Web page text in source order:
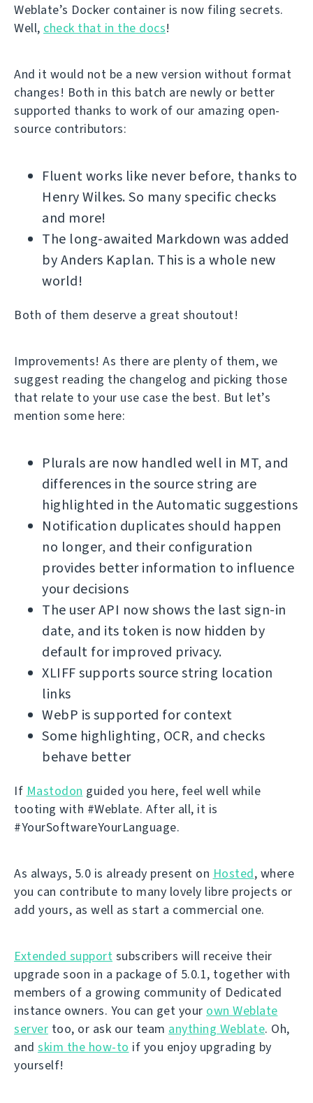
Weblate’s Docker container is now filing secrets.
Well, check that in the docs!
And it would not be a new version without format
changes! Both in this batch are newly or better
supported thanks to work of our amazing open-
source contributors:
Fluent works like never before, thanks to
Henry Wilkes. So many specific checks
and more!
The long-awaited Markdown was added
by Anders Kaplan. This is a whole new
world!
Both of them deserve a great shoutout!
Improvements! As there are plenty of them, we
suggest reading the changelog and picking those
that relate to your use case the best. But let’s
mention some here:
Plurals are now handled well in MT, and
differences in the source string are
highlighted in the Automatic suggestions
Notification duplicates should happen
no longer, and their configuration
provides better information to influence
your decisions
The user API now shows the last sign-in
date, and its token is now hidden by
default for improved privacy.
XLIFF supports source string location
links
WebP is supported for context
Some highlighting, OCR, and checks
behave better
If Mastodon guided you here, feel well while
tooting with #Weblate. After all, it is
#YourSoftwareYourLanguage.
As always, 5.0 is already present on Hosted, where
you can contribute to many lovely libre projects or
add yours, as well as start a commercial one.
Extended support subscribers will receive their
upgrade soon in a package of 5.0.1, together with
members of a growing community of Dedicated
instance owners. You can get your own Weblate
server too, or ask our team anything Weblate. Oh,
and skim the how-to if you enjoy upgrading by
yourself!